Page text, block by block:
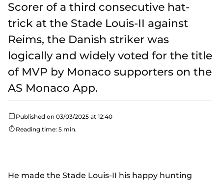
Scorer of a third consecutive hat-
trick at the Stade Louis-II against
Reims, the Danish striker was
logically and widely voted for the title
of MVP by Monaco supporters on the
AS Monaco App.
Published on 03/03/2025 at 12:40
Reading time: 5 min.
He made the Stade Louis-II his happy hunting